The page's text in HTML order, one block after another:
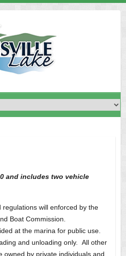
and includes two vehicle
regulations will enforced by the
Boat Commission.
at the marina for public use.
and unloading only. All other
owned by private individuals and